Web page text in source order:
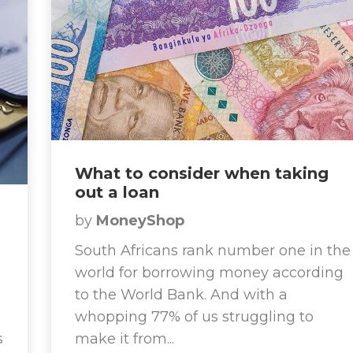
What to consider when taking
out a loan
by MoneyShop
South Africans rank number one in the
world for borrowing money according
to the World Bank. And with a
whopping 77% of us struggling to
make it from...